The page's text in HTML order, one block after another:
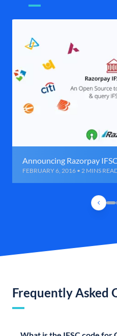
Announcing Razorpay
FEBRUARY 6, 2016 • 2 MINS
Frequently Asked